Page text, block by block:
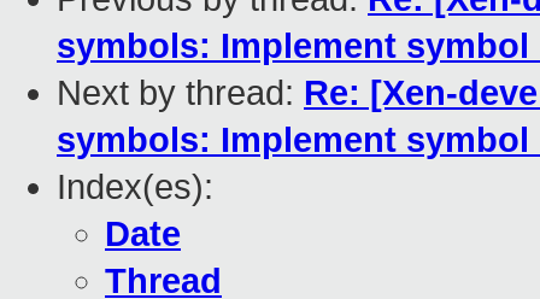
symbols: Implement
Next by thread: Re: [Xen-
symbols: Implement
Index(es):
Date
Thread